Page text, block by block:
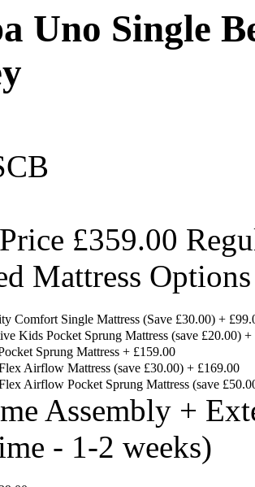
Uno Single
£359.00
Mattress
Comfort Single Mattress (Save £30.00) +
Kids Pocket Sprung Mattress (save £20.00) +
Sprung Mattress + £159.00
Airflow Mattress (save £30.00) + £169.00
Airflow Pocket Sprung Mattress (save
Assembly +
- 1-2 weeks)